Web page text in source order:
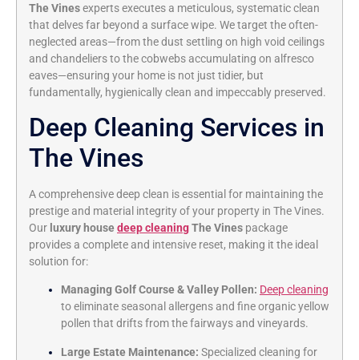
The Vinesexperts executes a meticulous, systematic clean
that delves far beyond a surface wipe. We target the often-
neglected areas—from the dust settling on high void ceilings
and chandeliers to the cobwebs accumulating on alfresco
eaves—ensuring your home is not just tidier, but
fundamentally, hygienically clean and impeccably preserved.
Deep Cleaning Services in
The Vines
A comprehensive deep clean is essential for maintaining the
prestige and material integrity of your property in The Vines.
Our luxury housedeep cleaningThe Vines package
provides a complete and intensive reset, making it the ideal
solution for:
Managing Golf Course & Valley Pollen: Deep cleaning
to eliminate seasonal allergens and fine organic yellow
pollen that drifts from the fairways and vineyards.
Large Estate Maintenance: Specialized cleaning for